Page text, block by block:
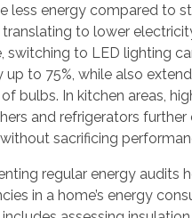
less energy compared to
to lower
switching to LED lighting
up to 75%, while also
bulbs. In kitchen areas,
and refrigerators
sacrificing
regular energy audits
in a home’s energy